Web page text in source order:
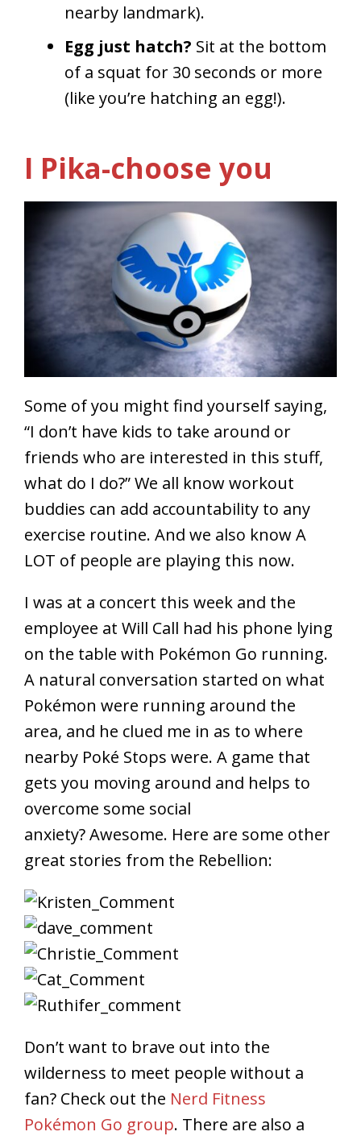
nearby landmark).
Egg just hatch? Sit at the bottom
of a squat for 30 seconds or more
(like you’re hatching an egg!).
I Pika-choose you
Some of you might find yourself saying,
“I don’t have kids to take around or
friends who are interested in this stuff,
what do I do?” We all know workout
buddies can add accountability to any
exercise routine. And we also know A
LOT of people are playing this now.
I was at a concert this week and the
employee at Will Call had his phone lying
on the table with Pokémon Go running.
A natural conversation started on what
Pokémon were running around the
area, and he clued me in as to where
nearby Poké Stops were. A game that
gets you moving around and helps to
overcome some social
anxiety? Awesome. Here are some other
great stories from the Rebellion:
Don’t want to brave out into the
wilderness to meet people without a
fan? Check out the Nerd Fitness
Pokémon Go group. There are also a